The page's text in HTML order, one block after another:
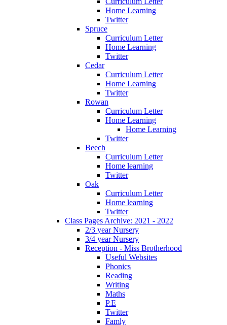
Home Learning
Twitter
Spruce
Curriculum Letter
Home Learning
Twitter
Cedar
Curriculum Letter
Home Learning
Twitter
Rowan
Curriculum Letter
Home Learning
Home Learning
Twitter
Beech
Curriculum Letter
Home learning
Twitter
Oak
Curriculum Letter
Home learning
Twitter
Class Pages Archive: 2021 - 2022
2/3 year Nursery
3/4 year Nursery
Reception - Miss Brotherhood
Useful Websites
Phonics
Reading
Writing
Maths
P.E
Twitter
Famly